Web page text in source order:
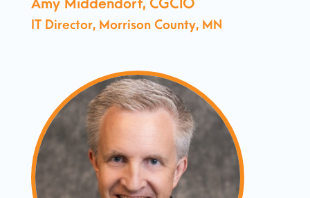
Amy Middendorf, CGCIO
IT Director, Morrison County, MN